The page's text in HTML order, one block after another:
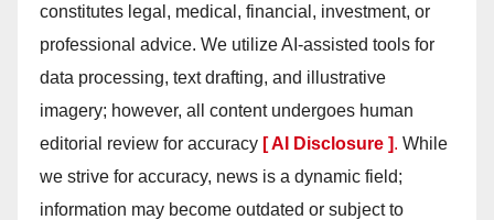
constitutes legal, medical, financial, investment, or
professional advice. We utilize AI-assisted tools for
data processing, text drafting, and illustrative
imagery; however, all content undergoes human
editorial review for accuracy [ AI Disclosure ]. While
we strive for accuracy, news is a dynamic field;
information may become outdated or subject to